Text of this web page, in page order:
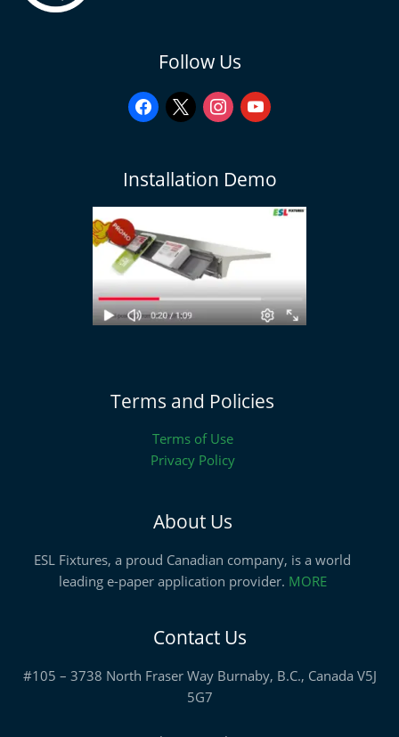
Follow Us
Installation Demo
Terms and Policies
Terms of Use
Privacy Policy
About Us
ESL Fixtures, a proud Canadian company, is a world
leading e-paper application provider. MORE
Contact Us
#105 – 3738 North Fraser Way Burnaby, B.C., Canada V5J
5G7